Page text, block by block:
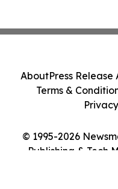
© 1995-2026
Publishing & Tech
AboutPress Release
Terms &